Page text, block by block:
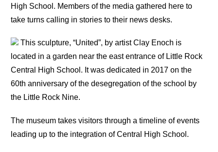
High School. Members of the media gathered here to
take turns calling in stories to their news desks.
This sculpture, “United”, by artist Clay Enoch is
located in a garden near the east entrance of Little Rock
Central High School. It was dedicated in 2017 on the
60th anniversary of the desegregation of the school by
the Little Rock Nine.
The museum takes visitors through a timeline of events
leading up to the integration of Central High School.